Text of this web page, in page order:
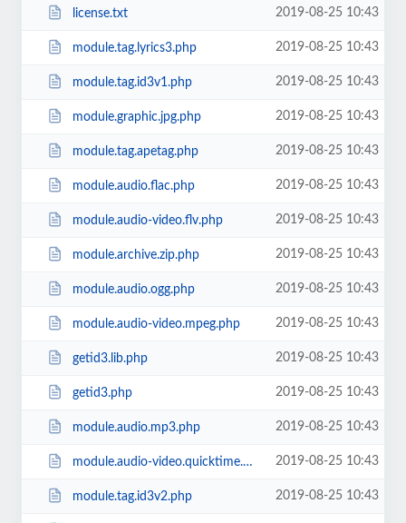
license.txt 2019-08-25 10:43
module.tag.lyrics3.php 2019-08-25 10:43
module.tag.id3v1.php 2019-08-25 10:43
module.graphic.jpg.php 2019-08-25 10:43
module.tag.apetag.php 2019-08-25 10:43
module.audio.flac.php 2019-08-25 10:43
module.audio-video.flv.php 2019-08-25 10:43
module.archive.zip.php 2019-08-25 10:43
module.audio.ogg.php 2019-08-25 10:43
module.audio-video.mpeg.php 2019-08-25 10:43
getid3.lib.php 2019-08-25 10:43
getid3.php 2019-08-25 10:43
module.audio.mp3.php 2019-08-25 10:43
module.audio-video.quicktime.php 2019-08-25 10:43
module.tag.id3v2.php 2019-08-25 10:43